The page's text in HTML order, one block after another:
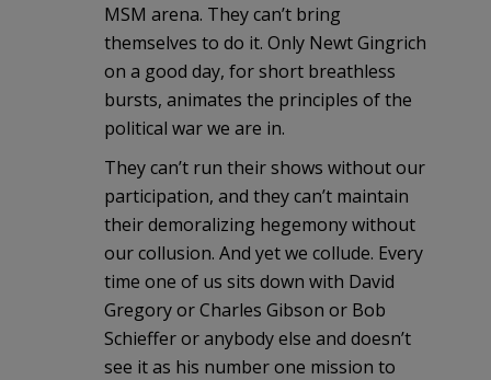
MSM arena. They can’t bring
themselves to do it. Only Newt Gingrich
on a good day, for short breathless
bursts, animates the principles of the
political war we are in.
They can’t run their shows without our
participation, and they can’t maintain
their demoralizing hegemony without
our collusion. And yet we collude. Every
time one of us sits down with David
Gregory or Charles Gibson or Bob
Schieffer or anybody else and doesn’t
see it as his number one mission to